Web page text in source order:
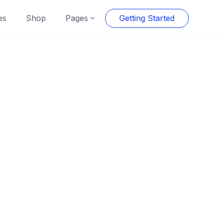
Shop Pages Getting Started